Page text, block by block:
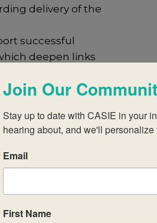
delivery of the
successful
deepen links
CAS and EE
of the extended
reference to
essay
chosen subject, the
the learner profile
that develop selfregulated
and activities for
Join Our
Stay up to date with CASIE in your
hearing about, and we'll
Email
First Name